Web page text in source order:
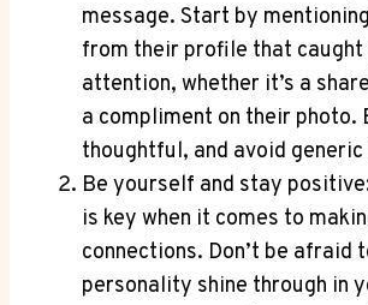
message. Start by
from their profile that caught
attention, whether it’s a
a compliment on their photo.
thoughtful, and avoid
Be yourself and stay
is key when it comes to
connections. Don’t be afraid
personality shine through in